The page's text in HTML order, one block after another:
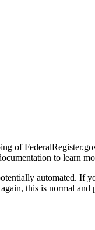
of
to learn
automated. If
this is normal and